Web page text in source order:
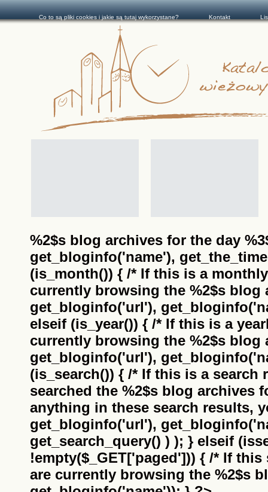
%2$s blog archives for the day
get_bloginfo('name'),
(is_month()) { /* If this is a
currently browsing the %2$s blog
get_bloginfo('url'),
elseif (is_year()) { /* If this is a
currently browsing the %2$s blog
get_bloginfo('url'),
(is_search()) { /* If this is a search
searched the %2$s blog archives
anything in these search results,
get_bloginfo('url'),
get_search_query() ) ); } elseif
!empty($_GET['paged'])) { /* If
are currently browsing the %2$s
Co to są pliki cookies i jakie są tutaj wykorzystane? Kontakt